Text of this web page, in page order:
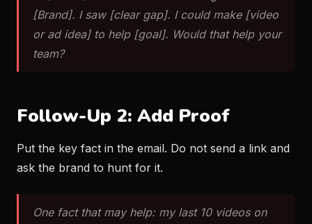
[Brand]. I saw [clear gap]. I could make [video
or ad idea] to help [goal]. Would that help your
team?
Follow-Up 2: Add Proof
Put the key fact in the email. Do not send a link and
ask the brand to hunt for it.
One fact that may help: my last 10 videos on